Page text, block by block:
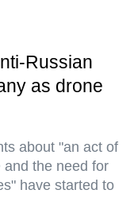
Russian
as drone
about "an act of
and the need for
have started to